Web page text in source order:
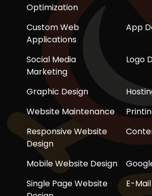
Optimization
Custom Web
Applications
App
Social Media
Marketing
Logo
Graphic Design
Website Maintenance
Responsive Website
Design
Mobile Website Design
Single Page Website
E-